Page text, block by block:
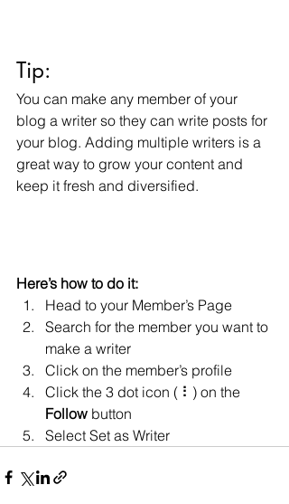
Tip:
You can make any member of your
blog a writer so they can write posts for
your blog. Adding multiple writers is a
great way to grow your content and
keep it fresh and diversified.
Here’s how to do it:
Head to your Member’s Page
Search for the member you want to
make a writer
Click on the member’s profile
Click the 3 dot icon ( ⠇) on the
Follow button
Select Set as Writer